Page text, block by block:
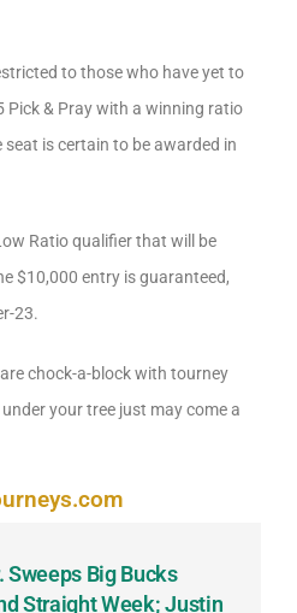
to those who have yet to
Pick & Pray with a winning ratio
is certain to be awarded in
Ratio qualifier that will be
$10,000 entry is guaranteed,
23.
chock-a-block with tourney
your tree just may come a
Sweeps Big Bucks
Straight Week; Justin